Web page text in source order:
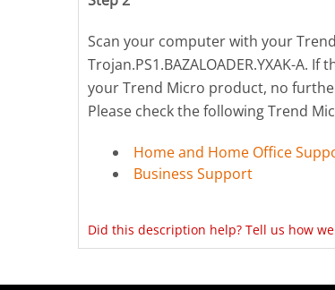
Scan your computer with your
Trojan.PS1.BAZALOADER.YXAK-A.
your Trend Micro product, no
Please check the following Trend
Home and Home Office
Business Support
Did this description help? Tell us how